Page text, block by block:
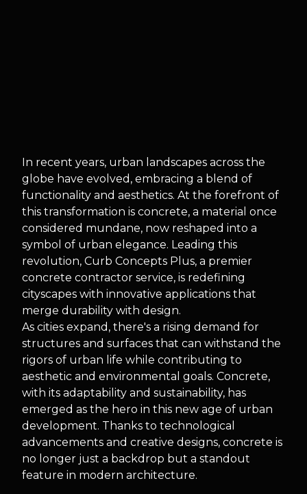
In recent years, urban landscapes across the
globe have evolved, embracing a blend of
functionality and aesthetics. At the forefront of
this transformation is concrete, a material once
considered mundane, now reshaped into a
symbol of urban elegance. Leading this
revolution, Curb Concepts Plus, a premier
concrete contractor service, is redefining
cityscapes with innovative applications that
merge durability with design.
As cities expand, there's a rising demand for
structures and surfaces that can withstand the
rigors of urban life while contributing to
aesthetic and environmental goals. Concrete,
with its adaptability and sustainability, has
emerged as the hero in this new age of urban
development. Thanks to technological
advancements and creative designs, concrete is
no longer just a backdrop but a standout
feature in modern architecture.